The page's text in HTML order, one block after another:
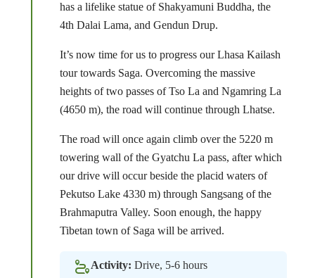
has a lifelike statue of Shakyamuni Buddha, the
4th Dalai Lama, and Gendun Drup.
It’s now time for us to progress our Lhasa Kailash
tour towards Saga. Overcoming the massive
heights of two passes of Tso La and Ngamring La
(4650 m), the road will continue through Lhatse.
The road will once again climb over the 5220 m
towering wall of the Gyatchu La pass, after which
our drive will occur beside the placid waters of
Pekutso Lake 4330 m) through Sangsang of the
Brahmaputra Valley. Soon enough, the happy
Tibetan town of Saga will be arrived.
Activity: Drive, 5-6 hours